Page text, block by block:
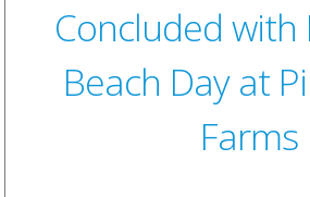
Concluded with
Beach Day at
Farms